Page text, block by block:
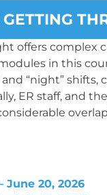
GETTING
offers complex
in this
and “night”
ER staff, and
June 20, 2026